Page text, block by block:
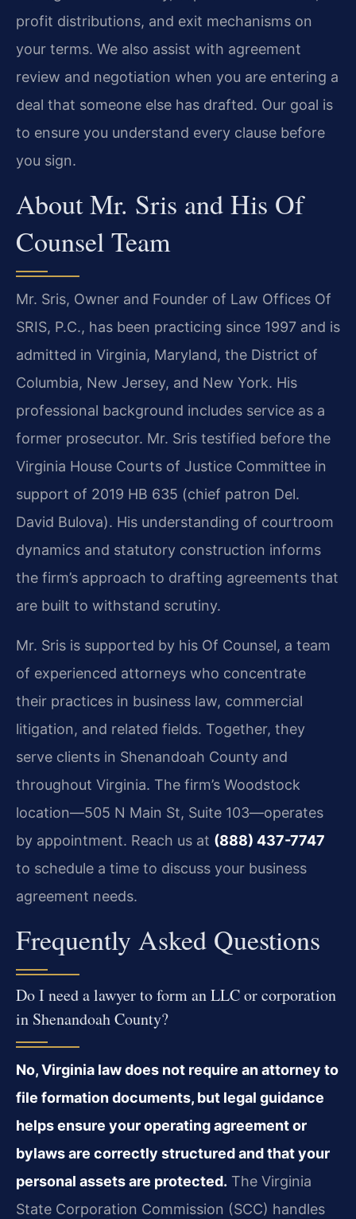
profit distributions, and exit mechanisms on
your terms. We also assist with agreement
review and negotiation when you are entering a
deal that someone else has drafted. Our goal is
to ensure you understand every clause before
you sign.
About Mr. Sris and His Of
Counsel Team
Mr. Sris, Owner and Founder of Law Offices Of
SRIS, P.C., has been practicing since 1997 and is
admitted in Virginia, Maryland, the District of
Columbia, New Jersey, and New York. His
professional background includes service as a
former prosecutor. Mr. Sris testified before the
Virginia House Courts of Justice Committee in
support of 2019 HB 635 (chief patron Del.
David Bulova). His understanding of courtroom
dynamics and statutory construction informs
the firm’s approach to drafting agreements that
are built to withstand scrutiny.
Mr. Sris is supported by his Of Counsel, a team
of experienced attorneys who concentrate
their practices in business law, commercial
litigation, and related fields. Together, they
serve clients in Shenandoah County and
throughout Virginia. The firm’s Woodstock
location—505 N Main St, Suite 103—operates
by appointment. Reach us at (888) 437-7747
to schedule a time to discuss your business
agreement needs.
Frequently Asked Questions
Do I need a lawyer to form an LLC or corporation
in Shenandoah County?
No, Virginia law does not require an attorney to
file formation documents, but legal guidance
helps ensure your operating agreement or
bylaws are correctly structured and that your
personal assets are protected. The Virginia
State Corporation Commission (SCC) handles